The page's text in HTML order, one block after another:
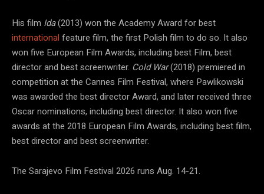
His film Ida(2013) won the Academy Award for best
international feature film, the first Polish film to do so. It also
won five European Film Awards, including best Film, best
director and best screenwriter. Cold War(2018) premiered in
competition at the Cannes Film Festival, where Pawlikowski
was awarded the best director Award, and later received three
Oscar nominations, including best director. It also won five
awards at the 2018 European Film Awards, including best film,
best director and best screenwriter.
The Sarajevo Film Festival 2026 runs Aug. 14-21.